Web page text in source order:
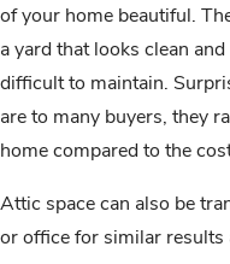
of your home beautiful.
a yard that looks clean
difficult to maintain.
are to many buyers, they
home compared to the
Attic space can also be
or office for similar results